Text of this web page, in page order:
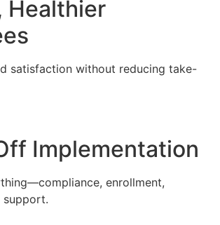
Healthier
satisfaction without reducing take-
Implementation
enrollment,
support.